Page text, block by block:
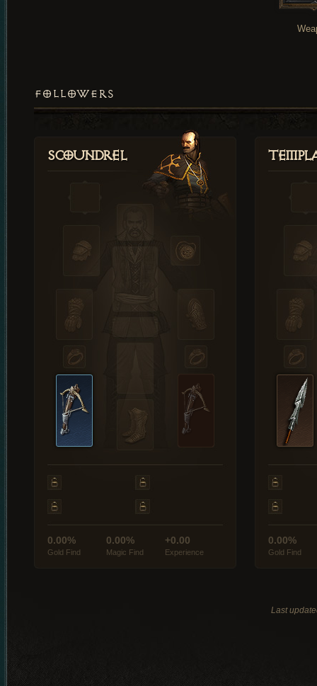
FOLLOWERS
Scoundrel
0.00%
Gold Find
0.00%
Magic Find
+0.00
Experience
0.00%
Gold Find
Last